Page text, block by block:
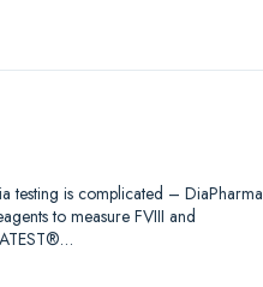
testing is complicated – DiaPharma
to measure FVIII and